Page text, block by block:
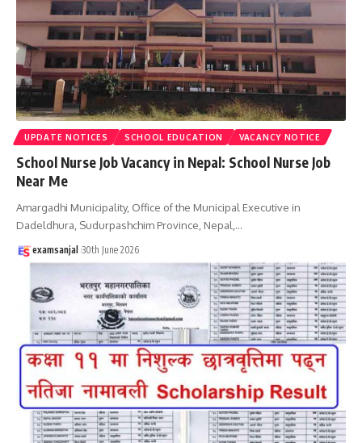
UPDATE NOTICES SCHOOL EDUCATION VACANCY NOTICE
School Nurse Job Vacancy in Nepal: School Nurse Job
Near Me
Amargadhi Municipality, Office of the Municipal Executive in
Dadeldhura, Sudurpashchim Province, Nepal,…
examsanjal 30th June 2026